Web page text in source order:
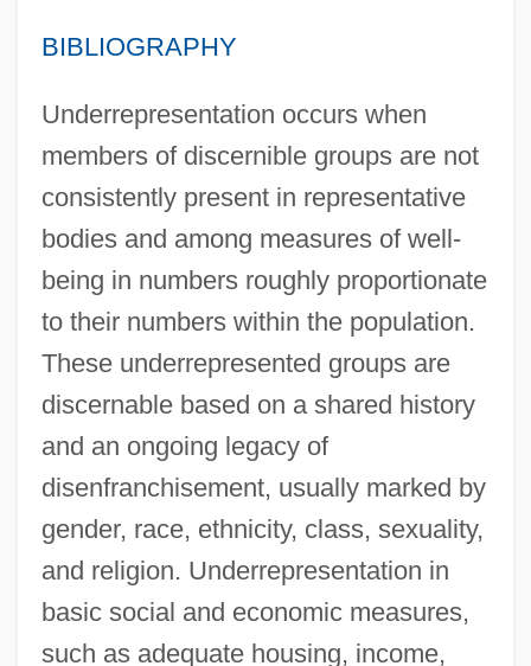
BIBLIOGRAPHY
Underrepresentation occurs when
members of discernible groups are not
consistently present in representative
bodies and among measures of well-
being in numbers roughly proportionate
to their numbers within the population.
These underrepresented groups are
discernable based on a shared history
and an ongoing legacy of
disenfranchisement, usually marked by
gender, race, ethnicity, class, sexuality,
and religion. Underrepresentation in
basic social and economic measures,
such as adequate housing, income,